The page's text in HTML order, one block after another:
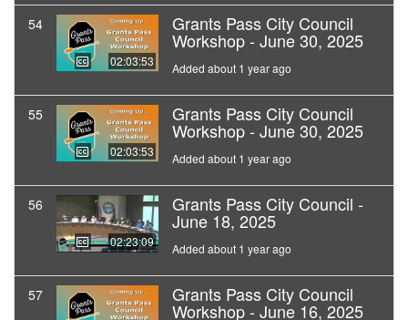
54
02:03:53
Grants Pass City Council
Workshop - June 30, 2025
Added about 1 year ago
55
02:03:53
Grants Pass City Council
Workshop - June 30, 2025
Added about 1 year ago
56
02:23:09
Grants Pass City Council -
June 18, 2025
Added about 1 year ago
57 Grants Pass City Council
Workshop - June 16, 2025